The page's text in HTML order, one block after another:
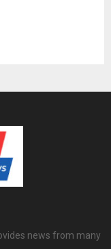
news from many